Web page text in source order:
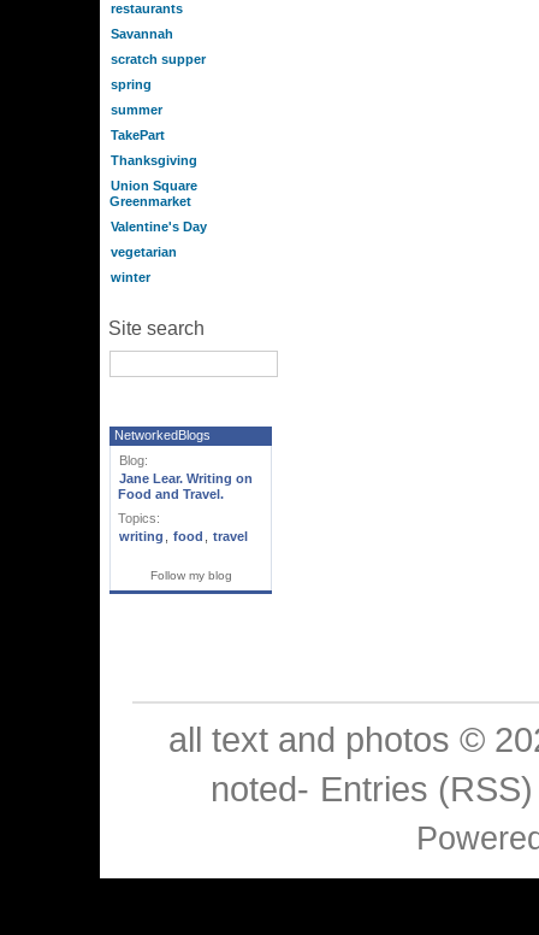
restaurants
Savannah
scratch supper
spring
summer
TakePart
Thanksgiving
Union Square
Greenmarket
Valentine's Day
vegetarian
winter
Site search
NetworkedBlogs
Blog:
Jane Lear. Writing on
Food and Travel.
Topics:
writing
food travel
Follow my blog
all text and photos ©
noted- Entries (RSS)